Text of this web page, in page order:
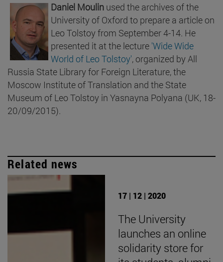
Daniel Moulin used the archives of the
University of Oxford to prepare a article on
Leo Tolstoy from September 4-14. He
presented it at the lecture 'Wide Wide
World of Leo Tolstoy', organized by All
Russia State Library for Foreign Literature, the
Moscow Institute of Translation and the State
Museum of Leo Tolstoy in Yasnayna Polyana (UK, 18-
20/09/2015).
Related news
17 | 12 | 2020
The University
launches an online
solidarity store for